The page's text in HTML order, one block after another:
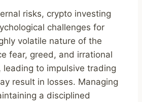
risks, crypto investing
challenges for
volatile nature of the
fear, greed, and irrational
leading to impulsive trading
result in losses. Managing
a disciplined